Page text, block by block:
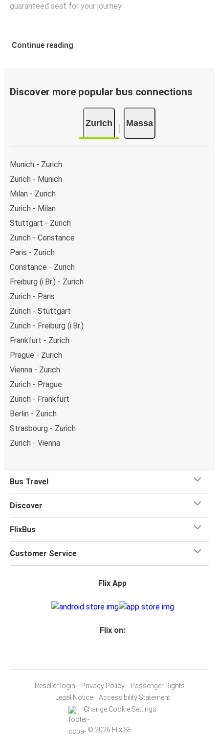
guaranteed seat for your journey.
Continue reading
Discover more popular bus connections
Zurich Massa
Munich - Zurich
Zurich - Munich
Milan - Zurich
Zurich - Milan
Stuttgart - Zurich
Zurich - Constance
Paris - Zurich
Constance - Zurich
Freiburg (i.Br.) - Zurich
Zurich - Paris
Zurich - Stuttgart
Zurich - Freiburg (i.Br.)
Frankfurt - Zurich
Prague - Zurich
Vienna - Zurich
Zurich - Prague
Zurich - Frankfurt
Berlin - Zurich
Strasbourg - Zurich
Zurich - Vienna
Bus Travel
Discover
FlixBus
Customer Service
Flix App
Flix on:
Reseller login Privacy Policy
Passenger Rights
Legal Notice
Accessibility Statement
Change Cookie Settings
© 2026 Flix SE